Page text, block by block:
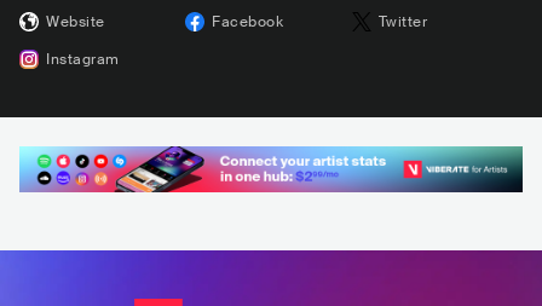
Website Facebook
Twitter
Instagram